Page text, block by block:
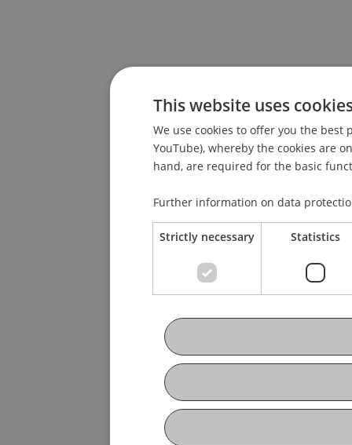
This website uses
We use cookies to offer you the best
YouTube), whereby the cookies are
hand, are required for the basic
Further information on data
Strictly necessary Statistics